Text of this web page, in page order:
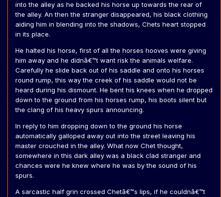
into the alley as he backed his horse up towards the rear of
the alley. An then the stranger disappeared, his black clothing
aiding him in blending into the shadows, Chets heart stopped
in its place.
He halted his horse, first of all the horses hooves were giving
him away and he didnâ€™t want risk the animals welfare.
Carefully he slide back out of his saddle and onto his horses
round rump, this way the creek of his saddle would not be
heard during his dismount. He bent his knees when he dropped
down to the ground from his horses rump, his boots silent but
the clang of his heavy spurs announcing.
In reply to him dropping down to the ground his horse
automatically galloped away out into the street leaving his
master crouched in the alley. What now Chet thought,
somewhere in this dark alley was a black clad stranger and
chances were he knew where he was by the sound of his
spurs.
A sarcastic half grin crossed Chetâ€™s lips, if he couldnâ€™t